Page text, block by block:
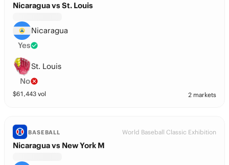
Nicaragua vs St. Louis
Nicaragua
Yes
St. Louis
No
$61,443 vol 2 markets
BASEBALL World Baseball Classic Exhibition
Nicaragua vs New York M